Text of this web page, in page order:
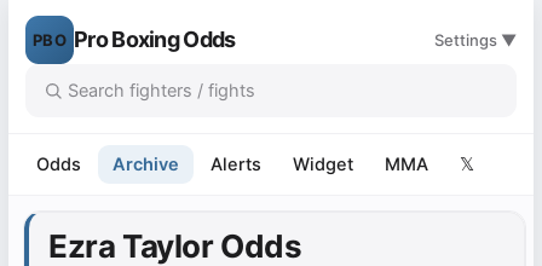
PBO Pro Boxing Odds Settings ▼
Odds Archive Alerts Widget MMA 𝕏
Ezra Taylor Odds